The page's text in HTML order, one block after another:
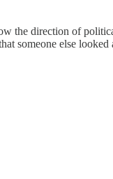
the direction of
someone else looked